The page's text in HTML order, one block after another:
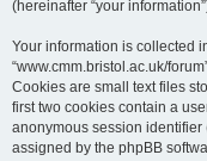
(hereinafter “your
Your information is collected
“www.cmm.bristol.ac.uk/
Cookies are small text files
first two cookies contain a
anonymous session identifier
assigned by the phpBB